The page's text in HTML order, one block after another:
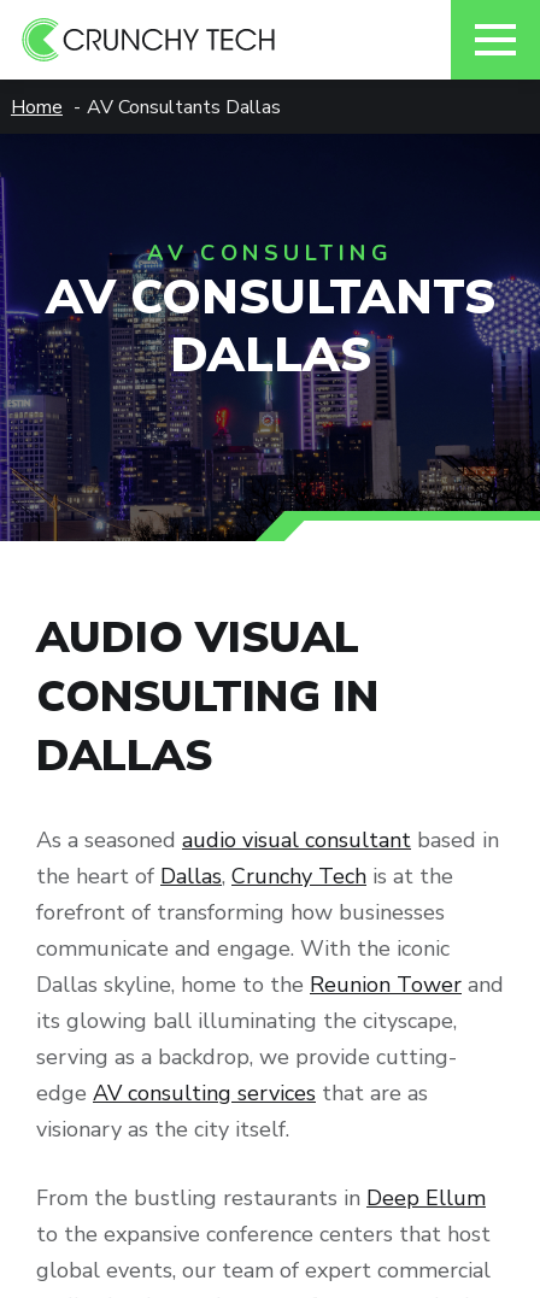
toHome AV Consultants Dallas
AV CONSULTANTS
DALLAS
AV CONSULTING
AUDIO VISUAL
CONSULTING IN
DALLAS
As a seasoned audio visual consultant based in
the heart of Dallas, Crunchy Tech is at the
forefront of transforming how businesses
communicate and engage. With the iconic
Dallas skyline, home to the Reunion Tower and
its glowing ball illuminating the cityscape,
serving as a backdrop, we provide cutting-
edge AV consulting services that are as
visionary as the city itself.
From the bustling restaurants in Deep Ellum
to the expansive conference centers that host
global events, our team of expert commercial